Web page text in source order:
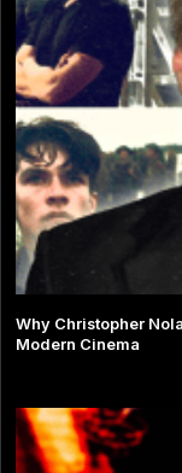
Why Christopher
Modern Cinema